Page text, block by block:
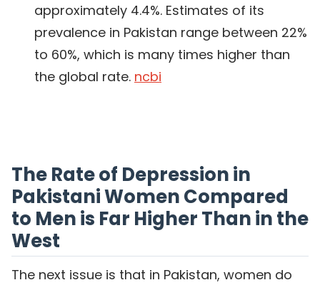
approximately 4.4%. Estimates of its
prevalence in Pakistan range between 22%
to 60%, which is many times higher than
the global rate. ncbi
The Rate of Depression in
Pakistani Women Compared
to Men is Far Higher Than in the
West
The next issue is that in Pakistan, women do